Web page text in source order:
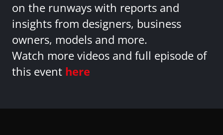
on the runways with reports and
insights from designers, business
owners, models and more.
Watch more videos and full episode of
this event here